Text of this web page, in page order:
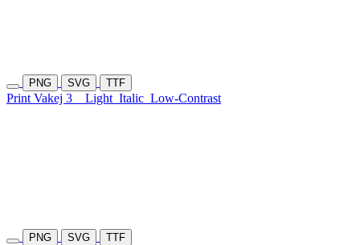
PNG SVG TTF
Print Vakej 3 Light Italic Low-Contrast
PNG SVG TTF